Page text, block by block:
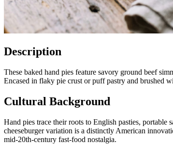
Description
These baked hand pies feature savory ground beef
Encased in flaky pie crust or puff pastry and brushed
Cultural Background
Hand pies trace their roots to English pasties, portable
cheeseburger variation is a distinctly American
mid-20th-century fast-food nostalgia.